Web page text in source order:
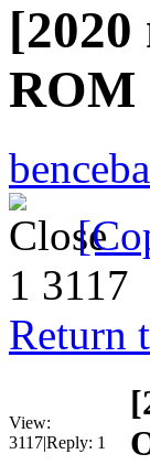
[2020
ROM
1 3117
Return
View:
3117|Reply: 1